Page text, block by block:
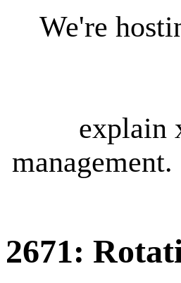
We're
explain
management.
2671: